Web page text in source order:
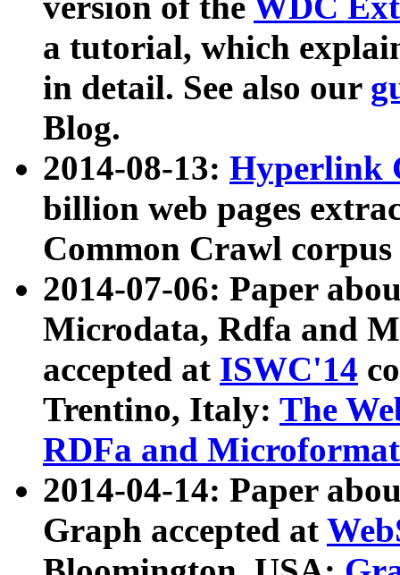
a tutorial, which
in detail. See also our
Blog.
2014-08-13: Hyperlink
billion web pages
Common Crawl
2014-07-06: Paper
Microdata, Rdfa and
accepted at ISWC'14
Trentino, Italy: The
RDFa and Microformat
2014-04-14: Paper
Graph accepted at